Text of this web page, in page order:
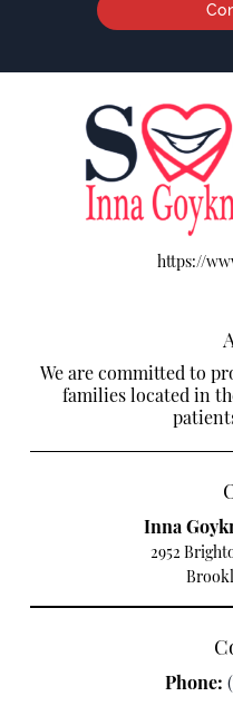
https://
We are committed to
families located in
Inna
2952
Phone: